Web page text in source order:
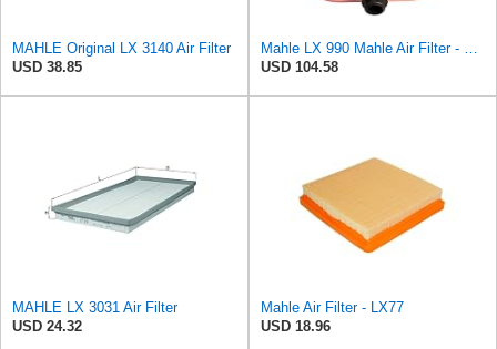
MAHLE Original LX 3140 Air Filter
USD 38.85
Mahle LX 990 Mahle Air Filter - Mercedes Benz 300 E-24 1988-1993, SL-Class 300SL-24
USD 104.58
MAHLE LX 3031 Air Filter
USD 24.32
Mahle Air Filter - LX77
USD 18.96